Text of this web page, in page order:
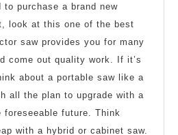
purchase a brand new
look at this one of the best
saw provides you for many
come out quality work. If it’s
about a portable saw like a
all the plan to upgrade with a
foreseeable future. Think
with a hybrid or cabinet saw.